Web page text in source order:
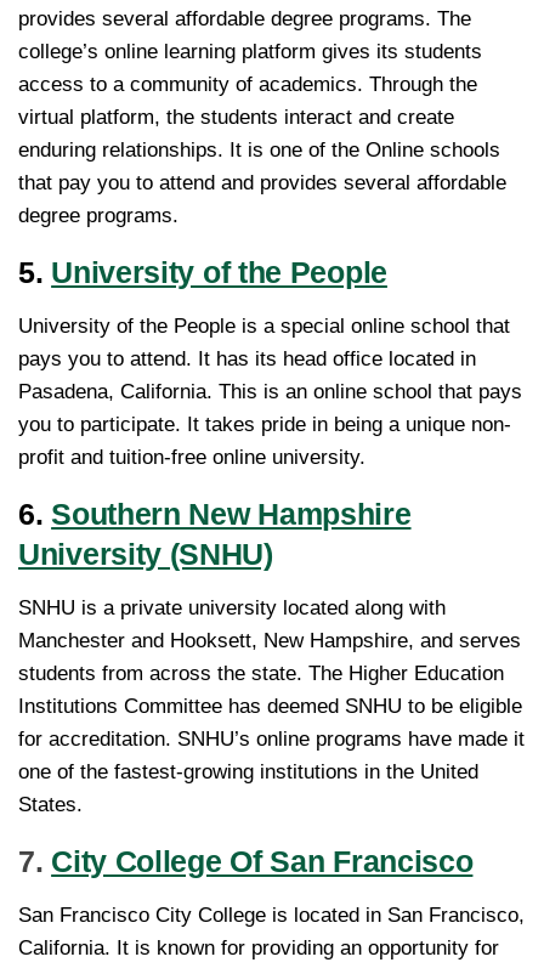
provides several affordable degree programs. The
college’s online learning platform gives its students
access to a community of academics. Through the
virtual platform, the students interact and create
enduring relationships. It is one of the Online schools
that pay you to attend and provides several affordable
degree programs.
5. University of the People
University of the People is a special online school that
pays you to attend. It has its head office located in
Pasadena, California. This is an online school that pays
you to participate. It takes pride in being a unique non-
profit and tuition-free online university.
6.Southern New Hampshire
University (SNHU)
SNHU is a private university located along with
Manchester and Hooksett, New Hampshire, and serves
students from across the state. The Higher Education
Institutions Committee has deemed SNHU to be eligible
for accreditation. SNHU’s online programs have made it
one of the fastest-growing institutions in the United
States.
7. City College Of San Francisco
San Francisco City College is located in San Francisco,
California. It is known for providing an opportunity for